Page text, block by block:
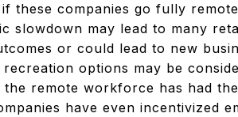
if these companies go fully
slowdown may lead to many
or could lead to new
options may be
the remote workforce has had
have even incentivized